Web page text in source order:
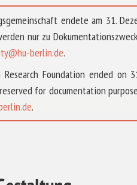
endete am 31.
nur zu
berlin.de.
Foundation ended on
for documentation
.